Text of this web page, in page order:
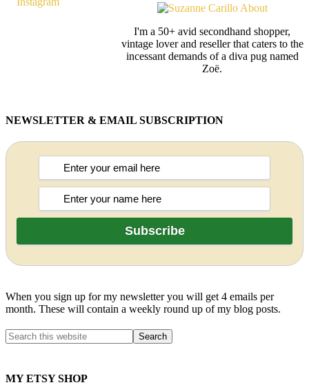
I'm a 50+ avid secondhand shopper,
vintage lover and reseller that caters to the
incessant demands of a diva pug named
Zoë.
NEWSLETTER & EMAIL SUBSCRIPTION
When you sign up for my newsletter you will get 4 emails per
month. These will contain a weekly round up of my blog posts.
MY ETSY SHOP